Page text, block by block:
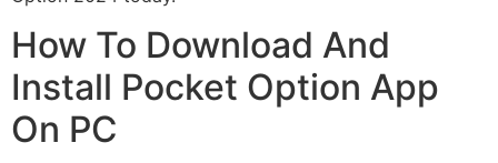
How To Download And
Install Pocket Option App
On PC